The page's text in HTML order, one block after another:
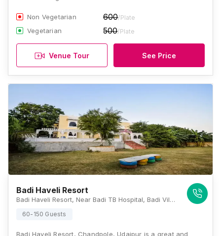
Non Vegetarian 600/Plate
Vegetarian 500/Plate
Venue Tour See Price
Badi Haveli Resort
Badi Haveli Resort, Near Badi TB Hospital, Badi Village, Liyo Ka Gurha, Udaipur, Rajasthan 313001, Udaipur
60-150 Guests
Badi Haveli Resort, Chandpole, Udaipur is a great and